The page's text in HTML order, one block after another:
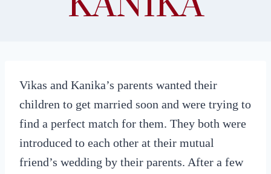
Vikas and Kanika’s parents wanted their
children to get married soon and were trying to
find a perfect match for them. They both were
introduced to each other at their mutual
friend’s wedding by their parents. After a few